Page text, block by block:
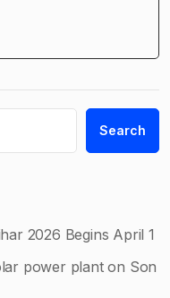
Search
2026 Begins April 1
power plant on Son